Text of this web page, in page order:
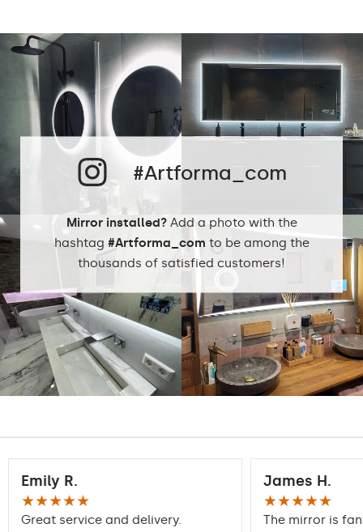
#Artforma_com
Mirror installed?Add a photo with the
hashtag #Artforma_com to be among the
thousands of satisfied customers!
Emily R.
★★★★★
Great service and delivery.
James H.
★★★★★
The mirror is